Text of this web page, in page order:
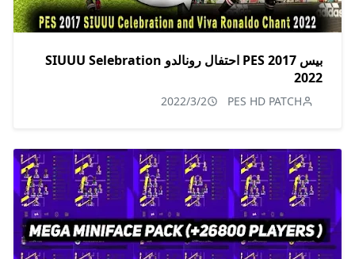
بيس 2017 PES احتفال رونالدو SIUUU Selebration
2022
PES HD PATCH
2022/3/2